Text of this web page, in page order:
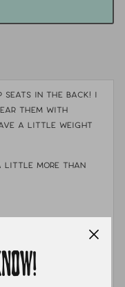
seats in the back! I
them with
a little weight
little more than
1.5" in diameter.